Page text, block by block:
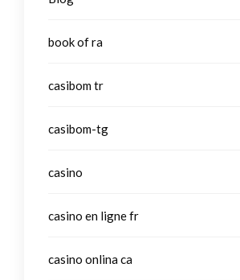
book of ra
casibom tr
casibom-tg
casino
casino en ligne fr
casino onlina ca